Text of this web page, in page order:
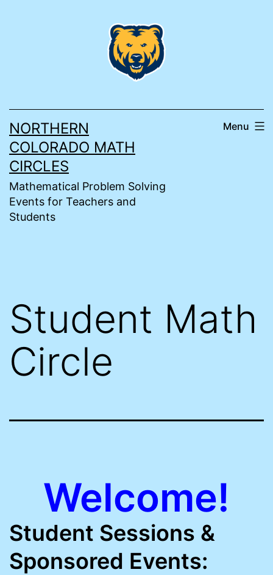
NORTHERN
COLORADO MATH
CIRCLES
Mathematical Problem Solving
Events for Teachers and
Students
Menu
Student Math
Circle
Welcome!
Student Sessions &
Sponsored Events: